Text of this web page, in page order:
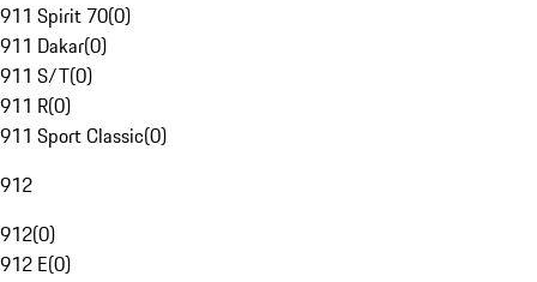
911 Spirit 70(0)
911 Dakar(0)
911 S/T(0)
911 R(0)
911 Sport Classic(0)
912
912(0)
912 E(0)